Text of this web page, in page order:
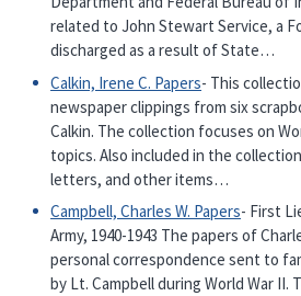
related to John Stewart Service, a
discharged as a result of State…
Calkin, Irene C. Papers- This
newspaper clippings from six
Calkin. The collection focuses on
topics. Also included in the
letters, and other items…
Campbell, Charles W. Papers- First
Army, 1940-1943 The papers of
personal correspondence sent to
by Lt. Campbell during World War II.